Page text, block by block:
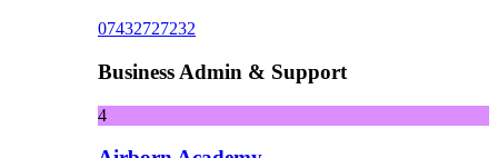
07432727232
Business Admin & Support
4